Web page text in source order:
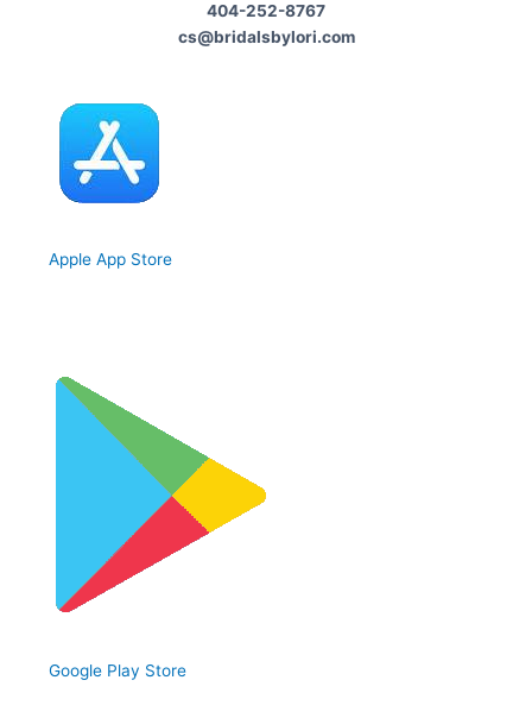
404-252-8767
cs@bridalsbylori.com
Apple App Store
Google Play Store